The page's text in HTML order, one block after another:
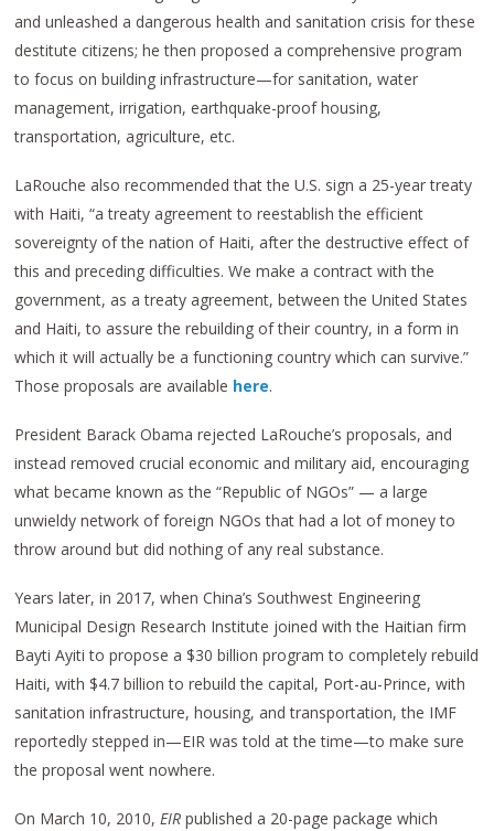
and unleashed a dangerous health and sanitation crisis for these
destitute citizens; he then proposed a comprehensive program
to focus on building infrastructure—for sanitation, water
management, irrigation, earthquake-proof housing,
transportation, agriculture, etc.
LaRouche also recommended that the U.S. sign a 25-year treaty
with Haiti, “a treaty agreement to reestablish the efficient
sovereignty of the nation of Haiti, after the destructive effect of
this and preceding difficulties. We make a contract with the
government, as a treaty agreement, between the United States
and Haiti, to assure the rebuilding of their country, in a form in
which it will actually be a functioning country which can survive.”
Those proposals are available here.
President Barack Obama rejected LaRouche’s proposals, and
instead removed crucial economic and military aid, encouraging
what became known as the “Republic of NGOs” — a large
unwieldy network of foreign NGOs that had a lot of money to
throw around but did nothing of any real substance.
Years later, in 2017, when China’s Southwest Engineering
Municipal Design Research Institute joined with the Haitian firm
Bayti Ayiti to propose a $30 billion program to completely rebuild
Haiti, with $4.7 billion to rebuild the capital, Port-au-Prince, with
sanitation infrastructure, housing, and transportation, the IMF
reportedly stepped in—EIR was told at the time—to make sure
the proposal went nowhere.
On March 10, 2010, EIR published a 20-page package which